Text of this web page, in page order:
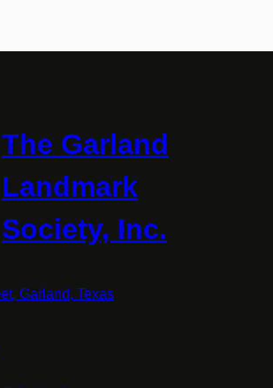
The Garland
Landmark
Society, Inc.
Garland, Texas